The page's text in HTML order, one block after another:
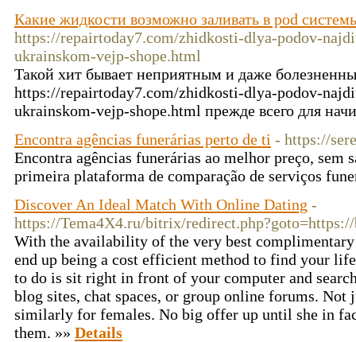
Какие жидкости возможно заливать в pod
https://repairtoday7.com/zhidkosti-dlya-podov-
ukrainskom-vejp-shope.html
Такой хит бывает неприятным и даже
https://repairtoday7.com/zhidkosti-dlya-podov-
ukrainskom-vejp-shope.html прежде всего для
Encontra agências funerárias perto de ti - https://
Encontra agências funerárias ao melhor preço, sem
primeira plataforma de comparação de serviços
Discover An Ideal Match With Online Dating -
https://Tema4X4.ru/bitrix/
With the availability of the very best
end up being a cost efficient method to find your
to do is sit right in front of your computer and
blog sites, chat spaces, or group online forums. Not
similarly for females. No big offer up until she in
them. »» Details